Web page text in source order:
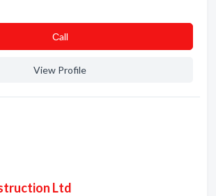
Сall
View Profile
Ltd